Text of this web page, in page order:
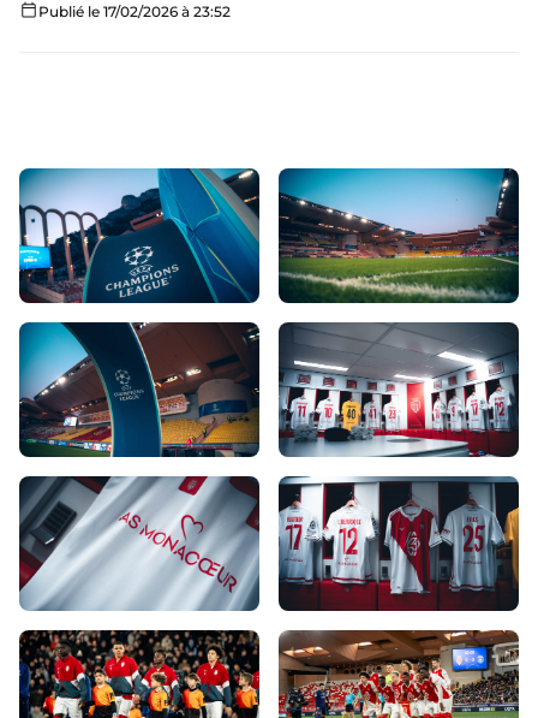
Publié le 17/02/2026 à 23:52